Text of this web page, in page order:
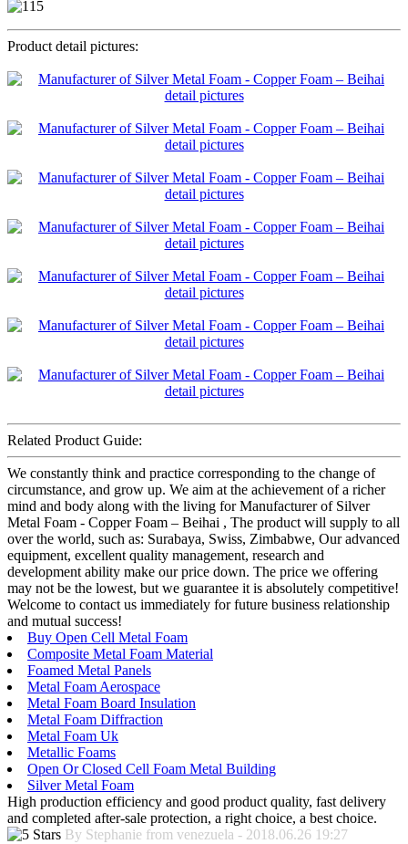
Product detail pictures:
Related Product Guide:
We constantly think and practice corresponding to the change of
circumstance, and grow up. We aim at the achievement of a richer
mind and body along with the living for Manufacturer of Silver
Metal Foam - Copper Foam – Beihai , The product will supply to all
over the world, such as: Surabaya, Swiss, Zimbabwe, Our advanced
equipment, excellent quality management, research and
development ability make our price down. The price we offering
may not be the lowest, but we guarantee it is absolutely competitive!
Welcome to contact us immediately for future business relationship
and mutual success!
Buy Open Cell Metal Foam
Composite Metal Foam Material
Foamed Metal Panels
Metal Foam Aerospace
Metal Foam Board Insulation
Metal Foam Diffraction
Metal Foam Uk
Metallic Foams
Open Or Closed Cell Foam Metal Building
Silver Metal Foam
High production efficiency and good product quality, fast delivery
and completed after-sale protection, a right choice, a best choice.
By Stephanie from venezuela - 2018.06.26 19:27